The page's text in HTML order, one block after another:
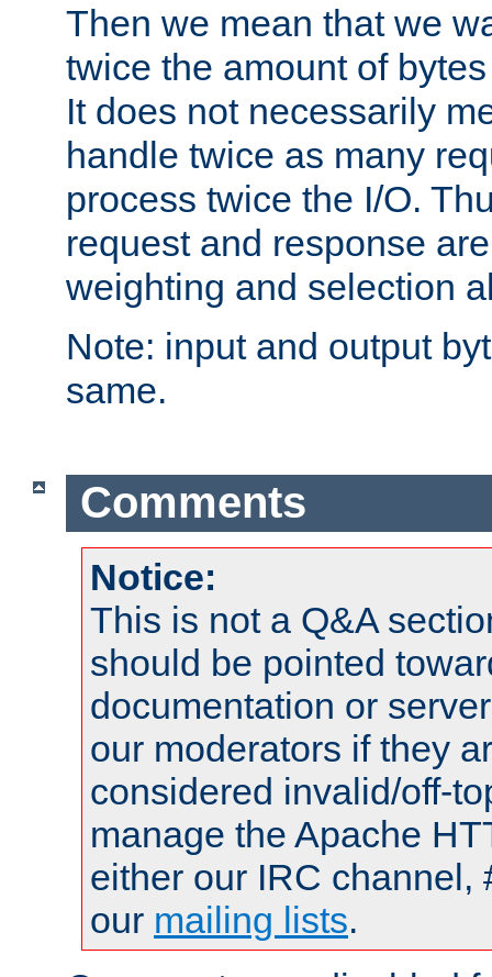
Then we mean that we
twice the amount of
It does not necessarily
handle twice as many
process twice the I/O.
request and response
weighting and selection
Note: input and output
same.
Comments
Notice:
This is not a Q&A
should be pointed
documentation or
our moderators if they
considered invalid/off-
manage the Apache
either our IRC channel,
our mailing lists.